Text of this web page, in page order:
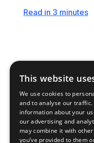
Read in 3 minutes
This website
We use cookies to
and to analyse our traffic.
information about your
our advertising and
may combine it with
you’ve provided to them